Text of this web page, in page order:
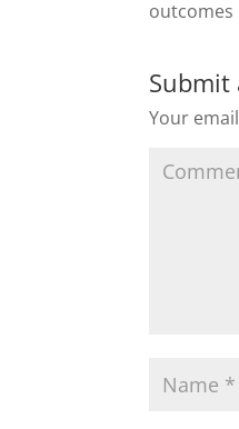
o
Submit
Your